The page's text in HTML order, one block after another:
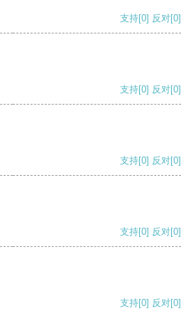
支持[0] 反对[0]
支持[0] 反对[0]
支持[0] 反对[0]
支持[0] 反对[0]
支持[0] 反对[0]